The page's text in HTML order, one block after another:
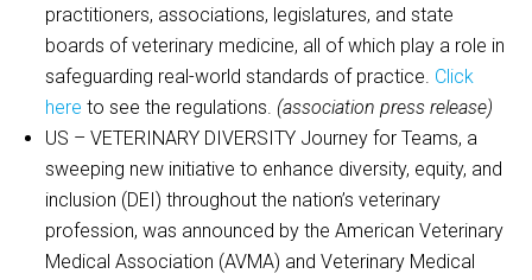
practitioners, associations, legislatures, and state
boards of veterinary medicine, all of which play a role in
safeguarding real-world standards of practice. Click
here to see the regulations. (association press release)
US – VETERINARY DIVERSITY Journey for Teams, a
sweeping new initiative to enhance diversity, equity, and
inclusion (DEI) throughout the nation’s veterinary
profession, was announced by the American Veterinary
Medical Association (AVMA) and Veterinary Medical